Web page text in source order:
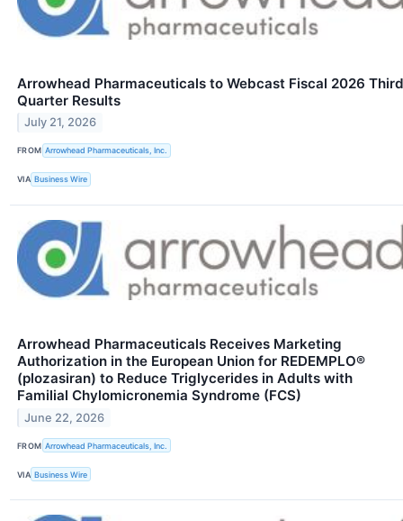
Arrowhead Pharmaceuticals to Webcast Fiscal 2026 Third
Quarter Results
July 21, 2026
FROM Arrowhead Pharmaceuticals, Inc.
VIA Business Wire
Arrowhead Pharmaceuticals Receives Marketing
Authorization in the European Union for REDEMPLO®
(plozasiran) to Reduce Triglycerides in Adults with
Familial Chylomicronemia Syndrome (FCS)
June 22, 2026
FROM Arrowhead Pharmaceuticals, Inc.
VIA Business Wire